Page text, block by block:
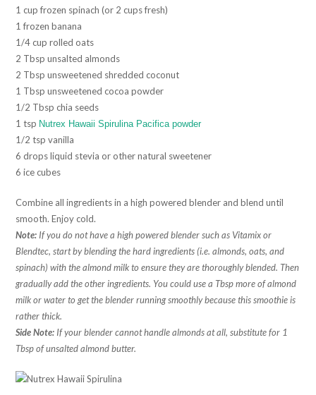
1 cup frozen spinach (or 2 cups fresh)
1 frozen banana
1/4 cup rolled oats
2 Tbsp unsalted almonds
2 Tbsp unsweetened shredded coconut
1 Tbsp unsweetened cocoa powder
1/2 Tbsp chia seeds
1 tsp Nutrex Hawaii Spirulina Pacifica powder
1/2 tsp vanilla
6 drops liquid stevia or other natural sweetener
6 ice cubes
Combine all ingredients in a high powered blender and blend until
smooth. Enjoy cold.
Note: If you do not have a high powered blender such as Vitamix or
Blendtec, start by blending the hard ingredients (i.e. almonds, oats, and
spinach) with the almond milk to ensure they are thoroughly blended. Then
gradually add the other ingredients. You could use a Tbsp more of almond
milk or water to get the blender running smoothly because this smoothie is
rather thick.
Side Note: If your blender cannot handle almonds at all, substitute for 1
Tbsp of unsalted almond butter.